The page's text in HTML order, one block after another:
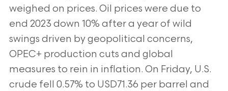
weighed on prices. Oil prices were due to
end 2023 down 10% after a year of wild
swings driven by geopolitical concerns,
OPEC+ production cuts and global
measures to rein in inflation. On Friday, U.S.
crude fell 0.57% to USD71.36 per barrel and